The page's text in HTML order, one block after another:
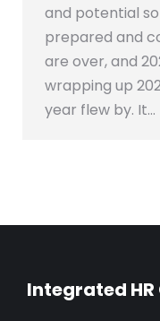
and potential
prepared and
are over, and
wrapping up
year flew by. It…
Integrated